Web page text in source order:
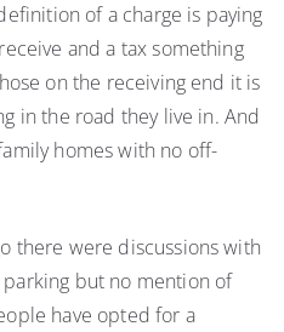
of a charge is paying
and a tax something
on the receiving end it is
in the road they live in. And
homes with no off-
there were discussions with
but no mention of
have opted for a